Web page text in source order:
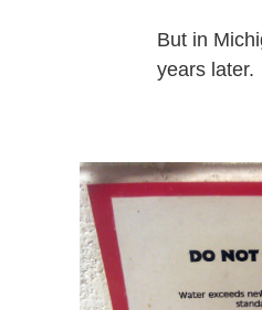
But in
years later.